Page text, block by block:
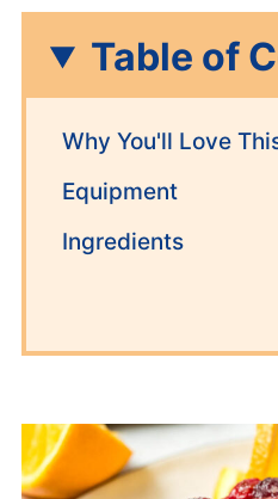
Table of
Why You'll Love
Equipment
Ingredients